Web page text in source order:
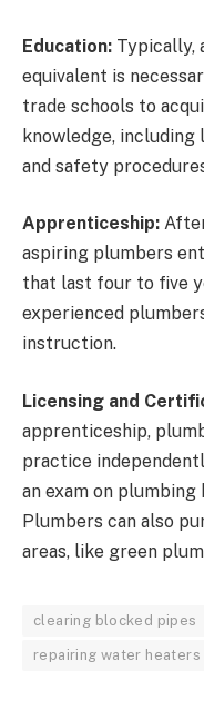
Education: Typically,
equivalent is
trade schools to
knowledge,
and safety
Apprenticeship:
aspiring plumbers
that last four to five
experienced
instruction.
Licensing and
apprenticeship,
practice
an exam on plumbing
Plumbers can also
areas, like green
clearing blocked pipes
repairing water heaters